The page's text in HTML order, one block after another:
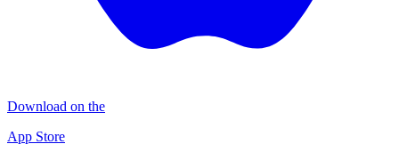
Download on the
App Store